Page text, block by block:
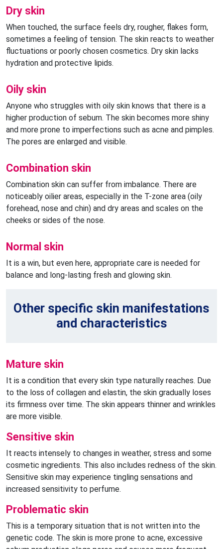
Dry skin
When touched, the surface feels dry, rougher, flakes form,
sometimes a feeling of tension. The skin reacts to weather
fluctuations or poorly chosen cosmetics. Dry skin lacks
hydration and protective lipids.
Oily skin
Anyone who struggles with oily skin knows that there is a
higher production of sebum. The skin becomes more shiny
and more prone to imperfections such as acne and pimples.
The pores are enlarged and visible.
Combination skin
Combination skin can suffer from imbalance. There are
noticeably oilier areas, especially in the T-zone area (oily
forehead, nose and chin) and dry areas and scales on the
cheeks or sides of the nose.
Normal skin
It is a win, but even here, appropriate care is needed for
balance and long-lasting fresh and glowing skin.
Other specific skin manifestations
and characteristics
Mature skin
It is a condition that every skin type naturally reaches. Due
to the loss of collagen and elastin, the skin gradually loses
its firmness over time. The skin appears thinner and wrinkles
are more visible.
Sensitive skin
It reacts intensely to changes in weather, stress and some
cosmetic ingredients. This also includes redness of the skin.
Sensitive skin may experience tingling sensations and
increased sensitivity to perfume.
Problematic skin
This is a temporary situation that is not written into the
genetic code. The skin is more prone to acne, excessive